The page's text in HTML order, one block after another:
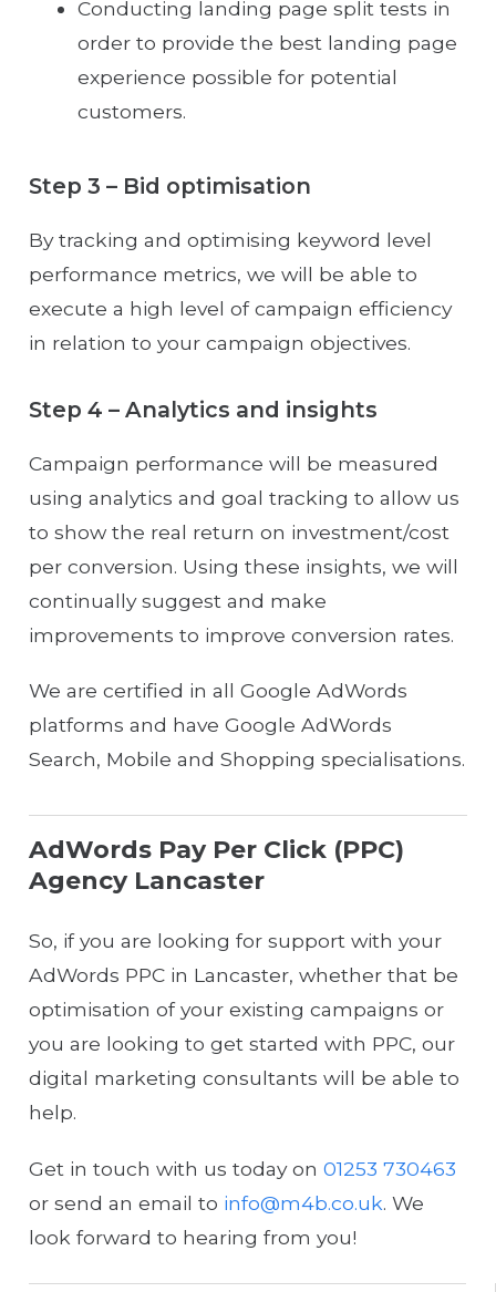
Conducting landing page split tests in
order to provide the best landing page
experience possible for potential
customers.
Step 3 – Bid optimisation
By tracking and optimising keyword level
performance metrics, we will be able to
execute a high level of campaign efficiency
in relation to your campaign objectives.
Step 4 – Analytics and insights
Campaign performance will be measured
using analytics and goal tracking to allow us
to show the real return on investment/cost
per conversion. Using these insights, we will
continually suggest and make
improvements to improve conversion rates.
We are certified in all Google AdWords
platforms and have Google AdWords
Search, Mobile and Shopping specialisations.
AdWords Pay Per Click (PPC)
Agency Lancaster
So, if you are looking for support with your
AdWords PPC in Lancaster, whether that be
optimisation of your existing campaigns or
you are looking to get started with PPC, our
digital marketing consultants will be able to
help.
Get in touch with us today on01253 730463
or send an email to info@m4b.co.uk. We
look forward to hearing from you!